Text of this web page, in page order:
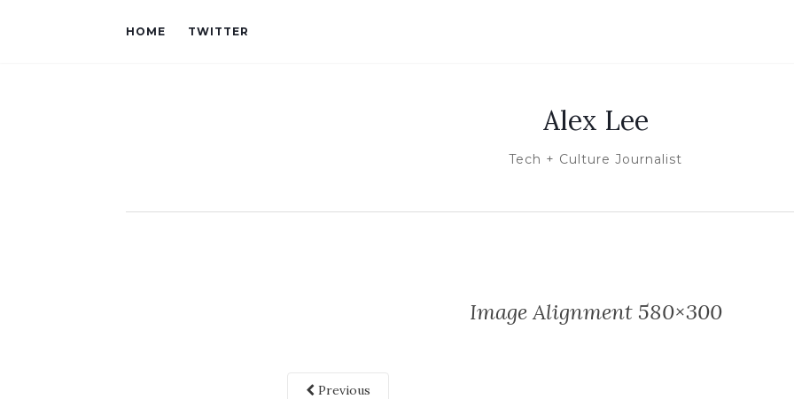
HOME TWITTER
Alex Lee
Tech + Culture Journalist
Image Alignment 580×300
Previous